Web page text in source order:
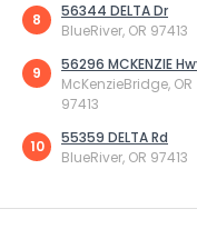
8
56344 DELTA Dr
BlueRiver, OR 97413
9
56296 MCKENZIE
McKenzieBridge, OR
97413
10
55359 DELTA Rd
BlueRiver, OR 97413